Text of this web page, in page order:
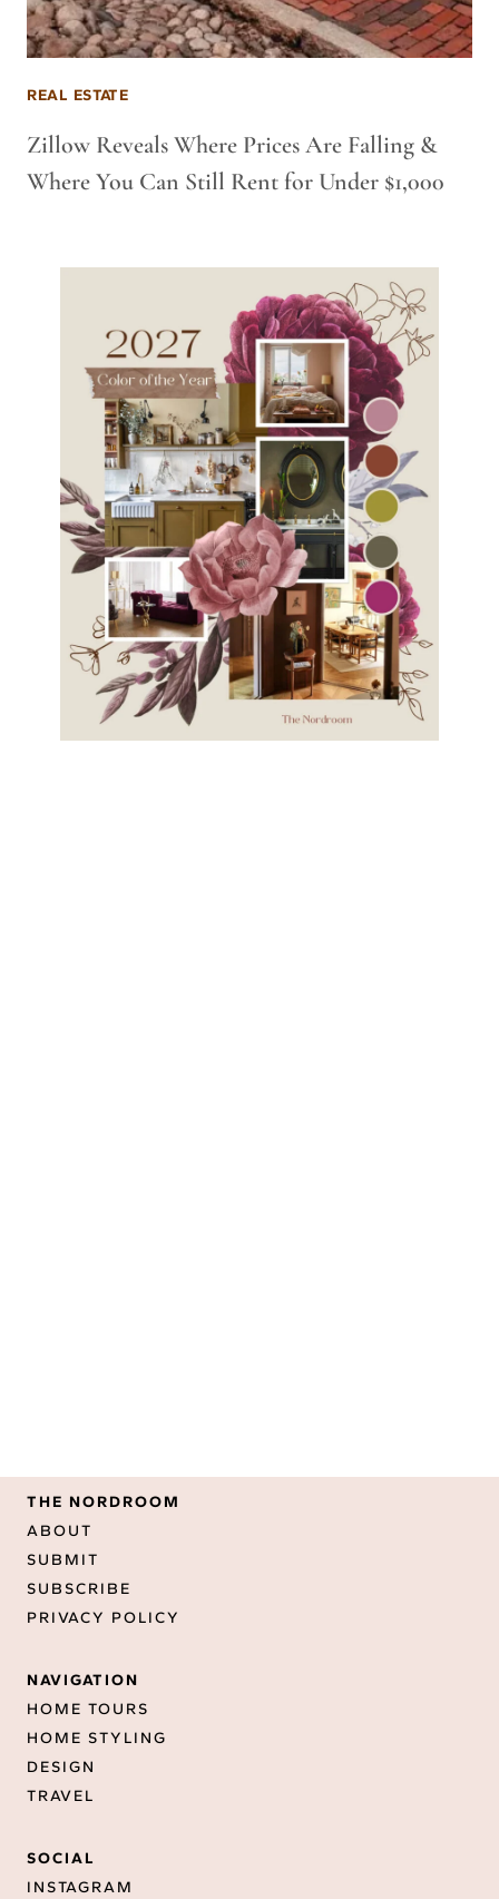
REAL ESTATE
Zillow Reveals Where Prices Are Falling &
Where You Can Still Rent for Under $1,000
THE NORDROOM
ABOUT
SUBMIT
SUBSCRIBE
PRIVACY POLICY
NAVIGATION
HOME TOURS
HOME STYLING
DESIGN
TRAVEL
SOCIAL
INSTAGRAM